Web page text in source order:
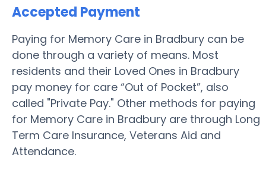
Accepted Payment
Paying for Memory Care in Bradbury can be
done through a variety of means. Most
residents and their Loved Ones in Bradbury
pay money for care “Out of Pocket”, also
called "Private Pay." Other methods for paying
for Memory Care in Bradbury are through Long
Term Care Insurance, Veterans Aid and
Attendance.